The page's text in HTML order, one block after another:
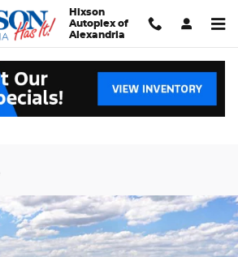
Hixson
Autoplex of
Alexandria